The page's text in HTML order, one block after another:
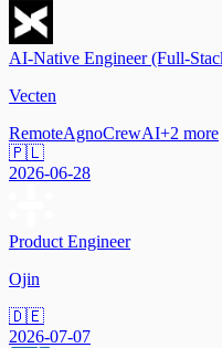
AI-Native Engineer (Full-
Vecten
RemoteAgnoCrewAI+2 more
🇵🇱
2026-06-28
Product Engineer
Ojin
🇩🇪
2026-07-07